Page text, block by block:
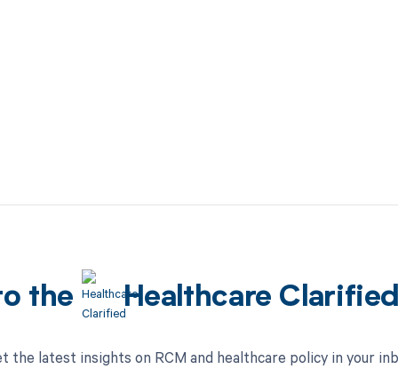
the Healthcare
the latest insights on RCM and healthcare policy in your